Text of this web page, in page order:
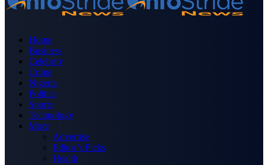
Home
Business
Celebrity
Crime
Nigeria
Politics
Sports
Technology
More
Advertise
Editor’s Picks
Health